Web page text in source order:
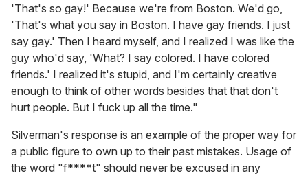
'That's so gay!' Because we're from Boston. We'd go,
'That's what you say in Boston. I have gay friends. I just
say gay.' Then I heard myself, and I realized I was like the
guy who'd say, 'What? I say colored. I have colored
friends.' I realized it's stupid, and I'm certainly creative
enough to think of other words besides that that don't
hurt people. But I fuck up all the time."
Silverman's response is an example of the proper way for
a public figure to own up to their past mistakes. Usage of
the word "f****t" should never be excused in any